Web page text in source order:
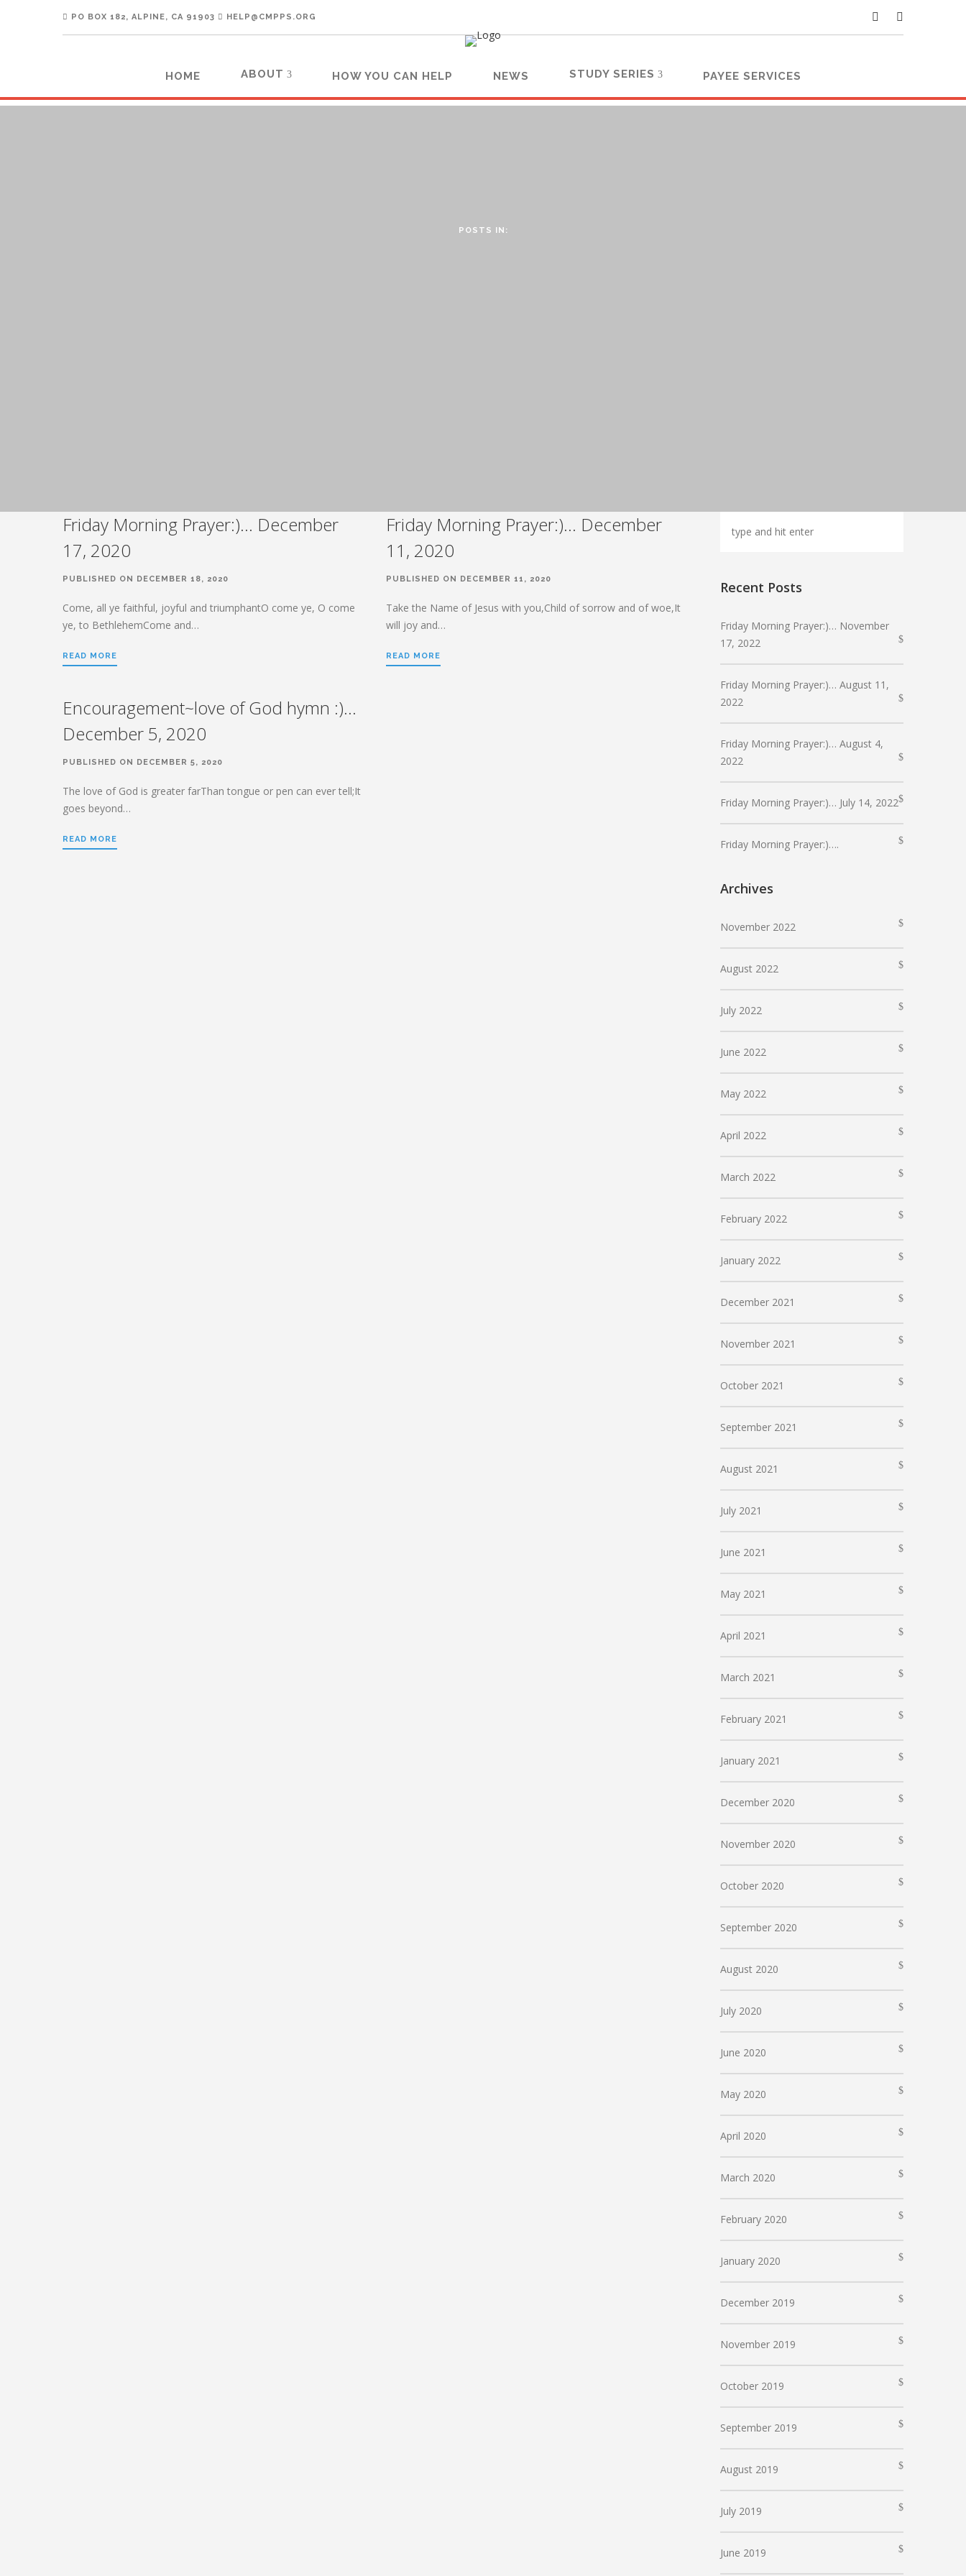
PO BOX 182, ALPINE, CA 91903 HELP@CMPPS.ORG
HOME ABOUT HOW YOU CAN HELP NEWS STUDY SERIES PAYEE SERVICES
POSTS IN:
Friday Morning Prayer:)… December
17, 2020
PUBLISHED ON DECEMBER 18, 2020
Come, all ye faithful, joyful and triumphantO come ye, O come
ye, to BethlehemCome and…
READ MORE
Friday Morning Prayer:)… December
11, 2020
PUBLISHED ON DECEMBER 11, 2020
Take the Name of Jesus with you,Child of sorrow and of woe,It
will joy and…
READ MORE
Encouragement~love of God hymn :)…
December 5, 2020
PUBLISHED ON DECEMBER 5, 2020
The love of God is greater farThan tongue or pen can ever tell;It
goes beyond…
READ MORE
Recent Posts
Friday Morning Prayer:)… November
17, 2022
Friday Morning Prayer:)… August 11,
2022
Friday Morning Prayer:)… August 4,
2022
Friday Morning Prayer:)… July 14, 2022
Friday Morning Prayer:)….
Archives
November 2022
August 2022
July 2022
June 2022
May 2022
April 2022
March 2022
February 2022
January 2022
December 2021
November 2021
October 2021
September 2021
August 2021
July 2021
June 2021
May 2021
April 2021
March 2021
February 2021
January 2021
December 2020
November 2020
October 2020
September 2020
August 2020
July 2020
June 2020
May 2020
April 2020
March 2020
February 2020
January 2020
December 2019
November 2019
October 2019
September 2019
August 2019
July 2019
June 2019